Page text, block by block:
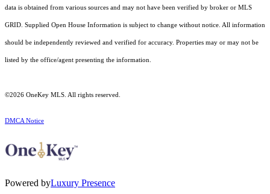
data is obtained from various sources and may not have been verified by broker or MLS
GRID. Supplied Open House Information is subject to change without notice. All information
should be independently reviewed and verified for accuracy. Properties may or may not be
listed by the office/agent presenting the information.
©2026 OneKey MLS . All rights reserved.
DMCA Notice
Powered byLuxury Presence